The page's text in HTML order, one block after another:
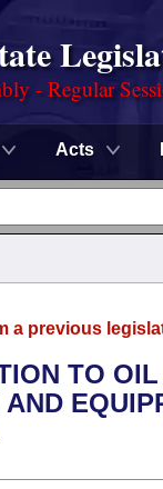
- Regular
Acts
a previous
TO